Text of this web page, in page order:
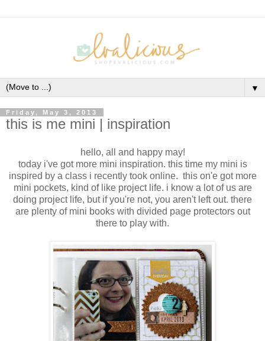
▼
Friday, May 3, 2013
this is me mini | inspiration
hello, all and happy may!
today i've got more mini inspiration. this time my mini is
inspired by a class i recently took online. this on'e got more
mini pockets, kind of like project life. i know a lot of us are
doing project life, but if you're not, you aren't left out. there
are plenty of mini books with divided page protectors out
there to play with.